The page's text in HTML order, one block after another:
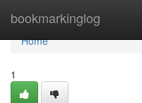
bookmarkinglog
Home
Home
1